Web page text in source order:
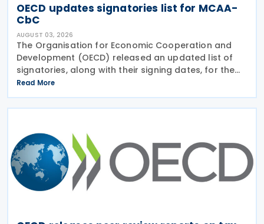
OECD updates signatories list for MCAA-
CbC
AUGUST 03, 2026
The Organisation for Economic Cooperation and
Development (OECD) released an updated list of
signatories, along with their signing dates, for the
Multilateral Competent Authority Agreement
(MCAA) on the Exchange of Country-by-Country
(CbC) Reports
Read More